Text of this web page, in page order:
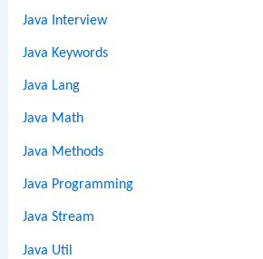
Java Interview
Java Keywords
Java Lang
Java Math
Java Methods
Java Programming
Java Stream
Java Util